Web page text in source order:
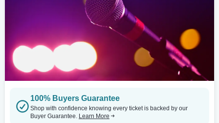
100% Buyers Guarantee
Shop with confidence knowing every ticket is backed by our
Buyer Guarantee. Learn More